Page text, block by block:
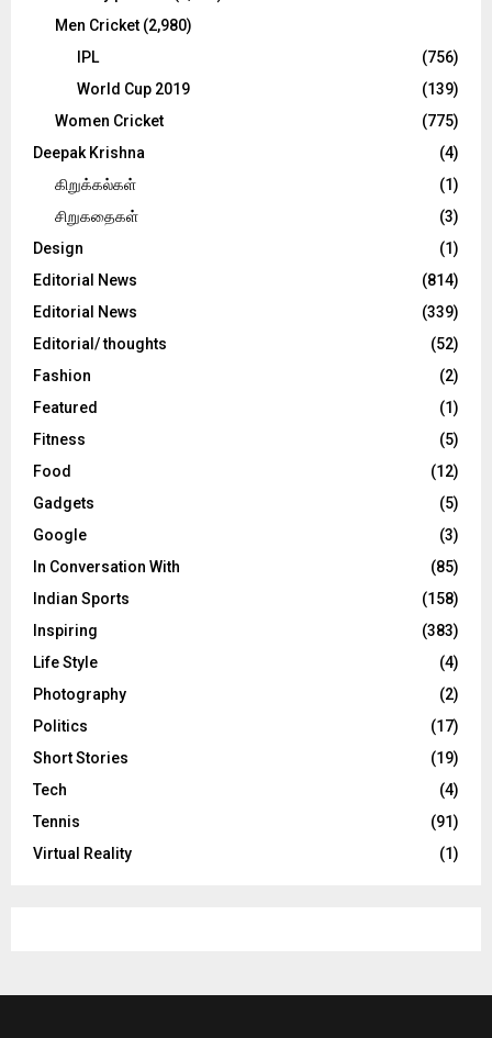
Men Cricket (2,980)
IPL
(756)
World Cup 2019
(139)
Women Cricket
(775)
Deepak Krishna
(4)
கிறுக்கல்கள்
(1)
சிறுகதைகள்
(3)
Design
(1)
Editorial News
(814)
Editorial News
(339)
Editorial/ thoughts
(52)
Fashion
(2)
Featured
(1)
Fitness
(5)
Food
(12)
Gadgets
(5)
Google
(3)
In Conversation With
(85)
Indian Sports
(158)
Inspiring
(383)
Life Style
(4)
Photography
(2)
Politics
(17)
Short Stories
(19)
Tech
(4)
Tennis
(91)
Virtual Reality
(1)